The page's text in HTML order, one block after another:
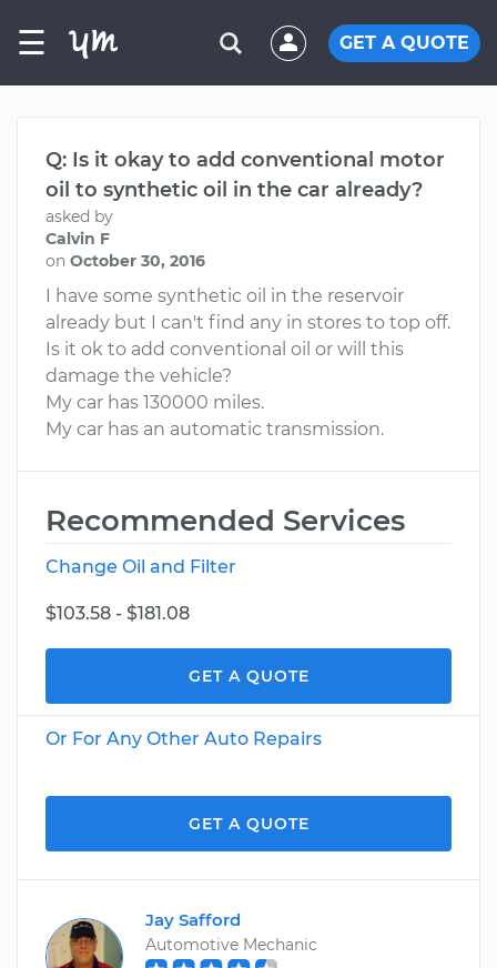
☰ GET A QUOTE
Q: Is it okay to add conventional motor
oil to synthetic oil in the car already?
asked by
Calvin F
on October 30, 2016
I have some synthetic oil in the reservoir
already but I can't find any in stores to top off.
Is it ok to add conventional oil or will this
damage the vehicle?
My car has 130000 miles.
My car has an automatic transmission.
Recommended Services
Change Oil and Filter
$103.58 - $181.08
GET A QUOTE
Or For Any Other Auto Repairs
GET A QUOTE
Jay Safford
Automotive Mechanic